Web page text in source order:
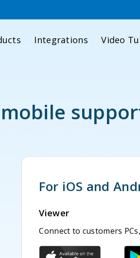
Integrations Video
For iOS and
Viewer
Connect to customers